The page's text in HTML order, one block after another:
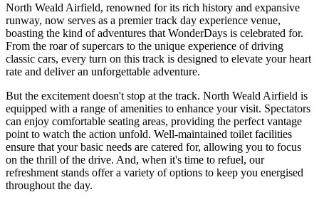
North Weald Airfield, renowned for its rich history and expansive
runway, now serves as a premier track day experience venue,
boasting the kind of adventures that WonderDays is celebrated for.
From the roar of supercars to the unique experience of driving
classic cars, every turn on this track is designed to elevate your heart
rate and deliver an unforgettable adventure.
But the excitement doesn't stop at the track. North Weald Airfield is
equipped with a range of amenities to enhance your visit. Spectators
can enjoy comfortable seating areas, providing the perfect vantage
point to watch the action unfold. Well-maintained toilet facilities
ensure that your basic needs are catered for, allowing you to focus
on the thrill of the drive. And, when it's time to refuel, our
refreshment stands offer a variety of options to keep you energised
throughout the day.